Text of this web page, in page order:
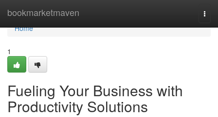
bookmarketmaven
Home
Home
1
Fueling Your Business with
Productivity Solutions